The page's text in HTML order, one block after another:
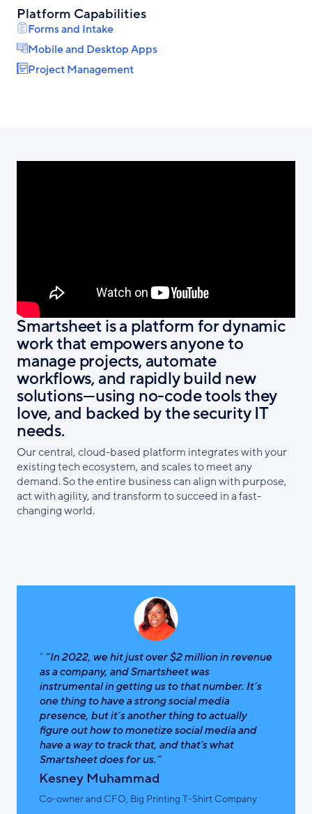
Platform Capabilities
Forms and Intake
Mobile and Desktop Apps
Project Management
Smartsheet is a platform for dynamic
work that empowers anyone to
manage projects, automate
workflows, and rapidly build new
solutions—using no-code tools they
love, and backed by the security IT
needs.
Our central, cloud-based platform integrates with your
existing tech ecosystem, and scales to meet any
demand. So the entire business can align with purpose,
act with agility, and transform to succeed in a fast-
changing world.
“In 2022, we hit just over $2 million in revenue
as a company, and Smartsheet was
instrumental in getting us to that number. It’s
one thing to have a strong social media
presence, but it’s another thing to actually
figure out how to monetize social media and
have a way to track that, and that's what
Smartsheet does for us.”
Kesney Muhammad
Co-owner and CFO, Big Printing T-Shirt Company